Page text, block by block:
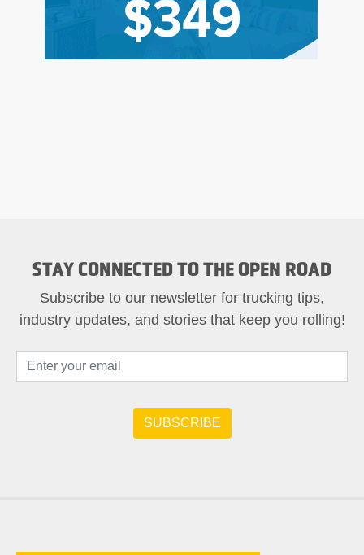
STAY CONNECTED TO THE OPEN ROAD
Subscribe to our newsletter for trucking tips,
industry updates, and stories that keep you rolling!